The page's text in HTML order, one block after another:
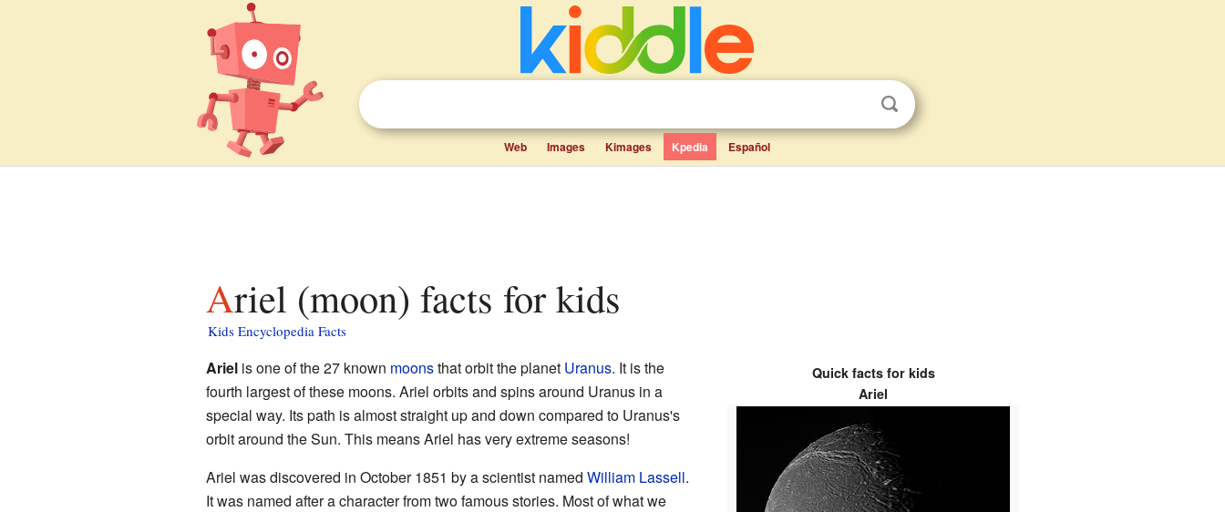
Web Images Kimages Kpedia Español
Ariel (moon) facts for kids
Kids Encyclopedia Facts
Quick facts for kids
Ariel
Arielis one of the 27 known moonsthat orbit the planet Uranus. It is the
fourth largest of these moons. Ariel orbits and spins around Uranus in a
special way. Its path is almost straight up and down compared to Uranus's
orbit around the Sun. This means Ariel has very extreme seasons!
Ariel was discovered in October 1851 by a scientist named William Lassell.
It was named after a character from two famous stories. Most of what we